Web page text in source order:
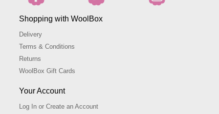
Shopping with WoolBox
Delivery
Terms & Conditions
Returns
WoolBox Gift Cards
Your Account
Log In or Create an Account